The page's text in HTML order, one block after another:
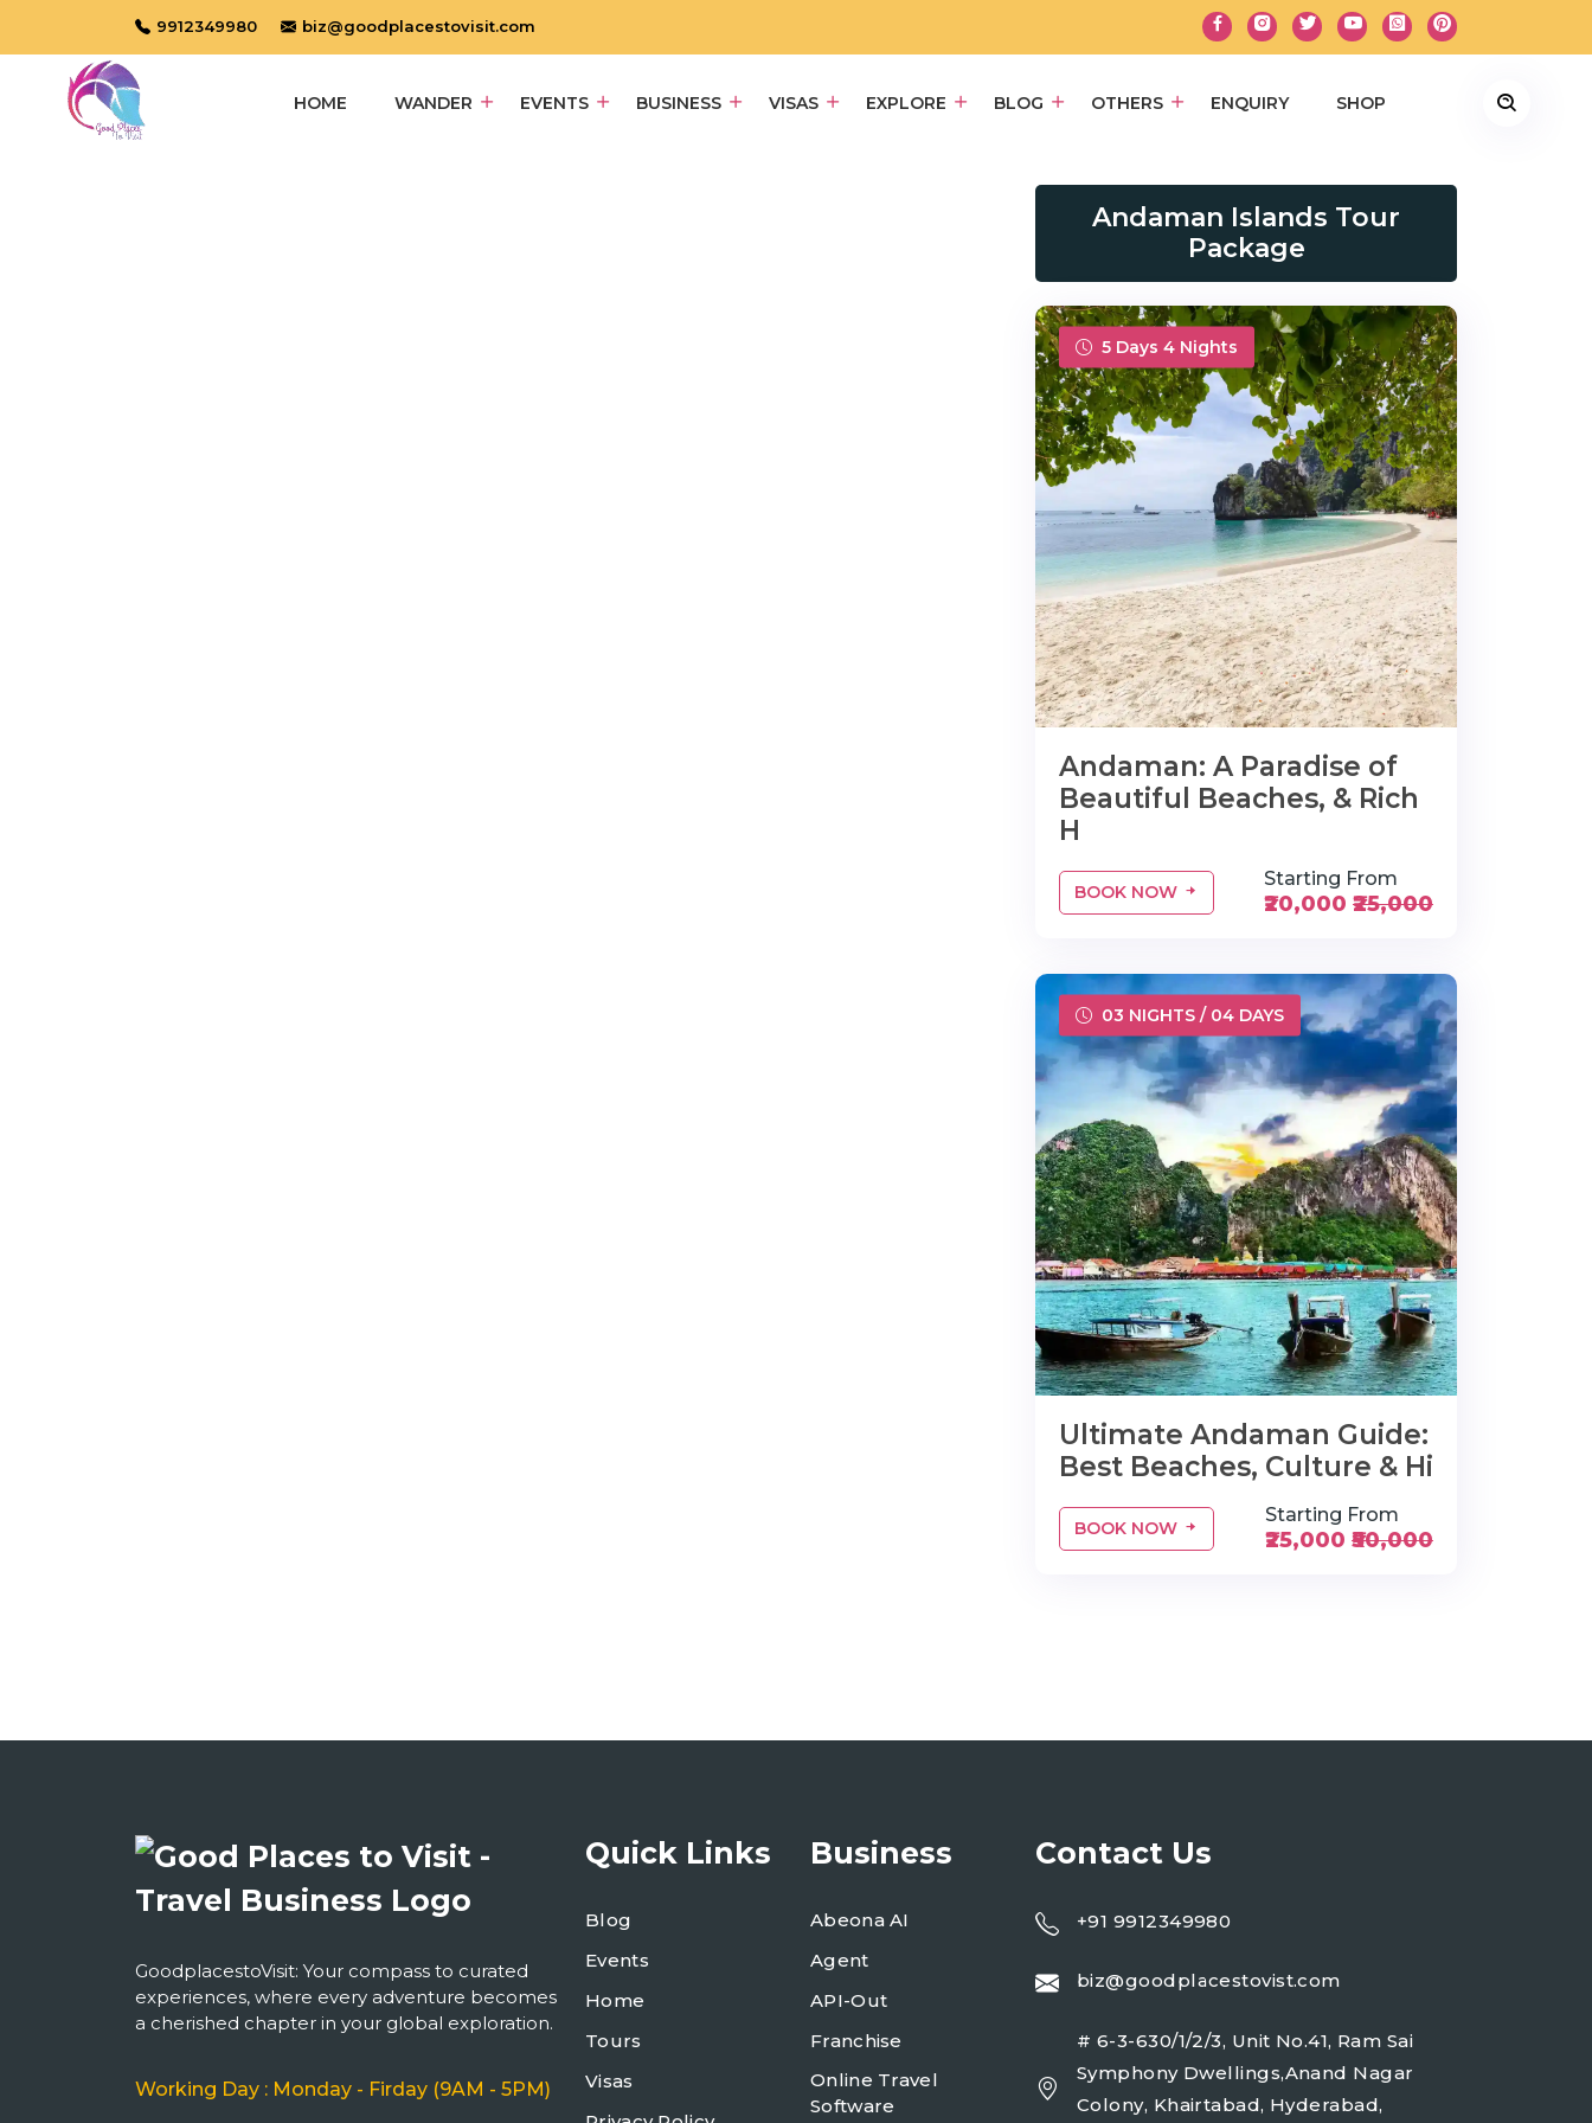
9912349980 biz@goodplacestovisit.com
HOME WANDER EVENTS BUSINESS VISAS EXPLORE BLOG OTHERS ENQUIRY SHOP
Andaman Islands Tour
Package
5 Days 4 Nights
Andaman: A Paradise of
Beautiful Beaches, & Rich
H
BOOK NOW
Starting From
₹20,000 ₹25,000
03 NIGHTS / 04 DAYS
Ultimate Andaman Guide:
Best Beaches, Culture & Hi
BOOK NOW
Starting From
₹25,000 ₹50,000
GoodplacestoVisit: Your compass to curated
experiences, where every adventure becomes
a cherished chapter in your global exploration.
Working Day : Monday - Firday (9AM - 5PM)
Quick Links
Blog
Events
Home
Tours
Visas
Business
Abeona AI
Agent
API-Out
Franchise
Online Travel
Software
Contact Us
+91 9912349980
biz@goodplacestovist.com
# 6-3-630/1/2/3, Unit No.41, Ram Sai
Symphony Dwellings,Anand Nagar
Colony, Khairtabad, Hyderabad,